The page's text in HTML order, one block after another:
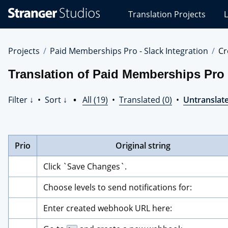
Studios
Translations
Translation Projects
Projects Paid Memberships Pro - Slack Integration
Translation of Paid Memberships
Filter ↓ • Sort ↓ • All (19) • Translated (0) •
Prio
Original string
Click `Save Changes`.
Choose levels to send notifications for:
Enter created webhook URL here: